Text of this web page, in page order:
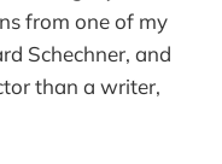
from one of my
Schechner, and
than a writer,